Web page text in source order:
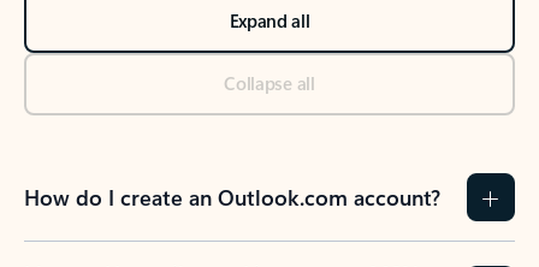
Expand all
Collapse all
How do I create an Outlook.com account?